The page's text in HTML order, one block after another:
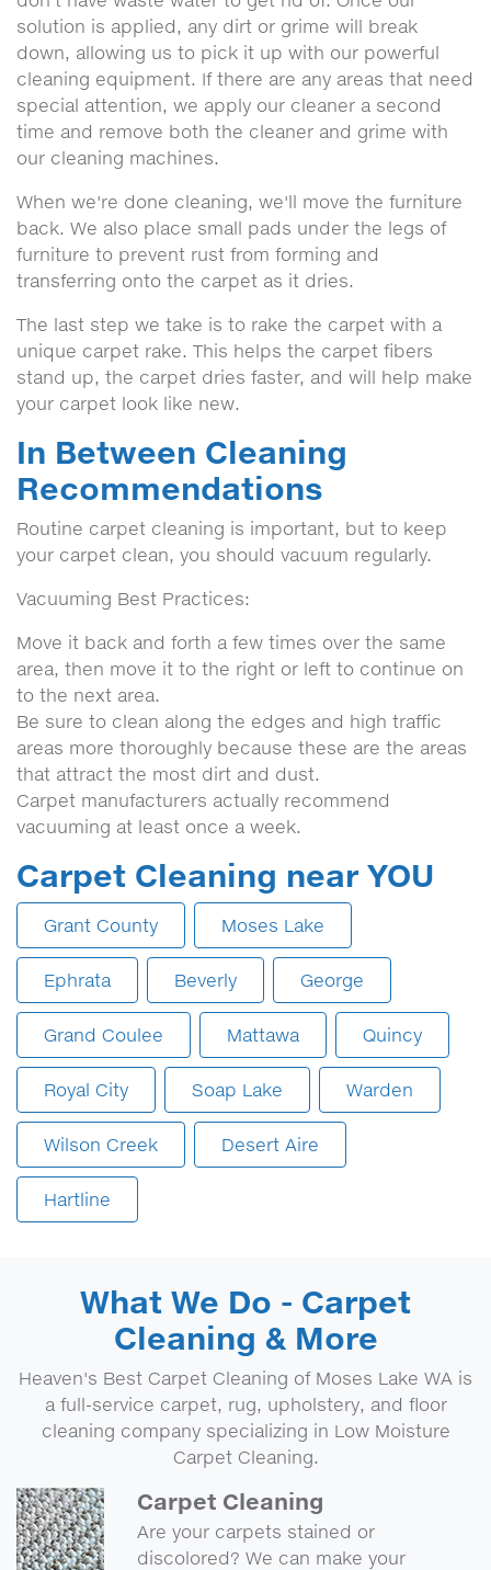
solution is applied, any dirt or grime will break
down, allowing us to pick it up with our powerful
cleaning equipment. If there are any areas that need
special attention, we apply our cleaner a second
time and remove both the cleaner and grime with
our cleaning machines.
When we're done cleaning, we'll move the furniture
back. We also place small pads under the legs of
furniture to prevent rust from forming and
transferring onto the carpet as it dries.
The last step we take is to rake the carpet with a
unique carpet rake. This helps the carpet fibers
stand up, the carpet dries faster, and will help make
your carpet look like new.
In Between Cleaning
Recommendations
Routine carpet cleaning is important, but to keep
your carpet clean, you should vacuum regularly.
Vacuuming Best Practices:
Move it back and forth a few times over the same
area, then move it to the right or left to continue on
to the next area.
Be sure to clean along the edges and high traffic
areas more thoroughly because these are the areas
that attract the most dirt and dust.
Carpet manufacturers actually recommend
vacuuming at least once a week.
Carpet Cleaning near YOU
Grant County Moses Lake
Ephrata Beverly George
Grand Coulee Mattawa Quincy
Royal City Soap Lake Warden
Wilson Creek Desert Aire
Hartline
What We Do - Carpet
Cleaning & More
Heaven's Best Carpet Cleaning of Moses Lake WA is
a full-service carpet, rug, upholstery, and floor
cleaning company specializing in Low Moisture
Carpet Cleaning.
Carpet Cleaning
Are your carpets stained or
discolored? We can make your